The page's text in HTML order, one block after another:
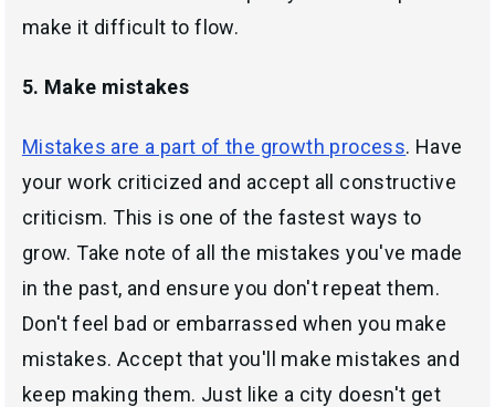
make it difficult to flow.
5. Make mistakes
Mistakes are a part of the growth process. Have
your work criticized and accept all constructive
criticism. This is one of the fastest ways to
grow. Take note of all the mistakes you've made
in the past, and ensure you don't repeat them.
Don't feel bad or embarrassed when you make
mistakes. Accept that you'll make mistakes and
keep making them. Just like a city doesn't get